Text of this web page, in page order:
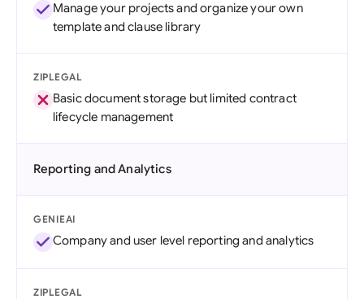
Manage your projects and organize your own
template and clause library
ZIPLEGAL
Basic document storage but limited contract
lifecycle management
Reporting and Analytics
GENIEAI
Company and user level reporting and analytics
ZIPLEGAL